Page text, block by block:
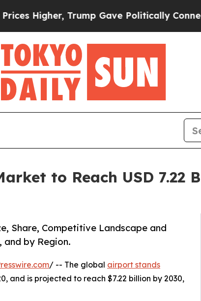
Trump Gave Politically Connected oil
to Reach USD 7.22
Share, Competitive Landscape and
and by Region.
/ -- The global airport stands
and is projected to reach $7.22 billion by 2030,